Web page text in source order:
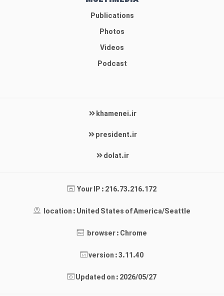
Publications
Photos
Videos
Podcast
khamenei.ir
president.ir
dolat.ir
Your IP : 216.73.216.172
location : United States of America/Seattle
browser : Chrome
version : 3.11.40
Updated on : 2026/05/27